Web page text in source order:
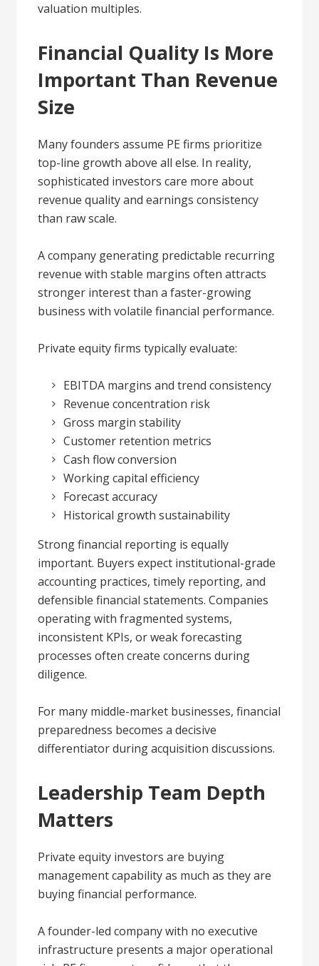
valuation multiples.
Financial Quality Is More
Important Than Revenue
Size
Many founders assume PE firms prioritize
top-line growth above all else. In reality,
sophisticated investors care more about
revenue quality and earnings consistency
than raw scale.
A company generating predictable recurring
revenue with stable margins often attracts
stronger interest than a faster-growing
business with volatile financial performance.
Private equity firms typically evaluate:
EBITDA margins and trend consistency
Revenue concentration risk
Gross margin stability
Customer retention metrics
Cash flow conversion
Working capital efficiency
Forecast accuracy
Historical growth sustainability
Strong financial reporting is equally
important. Buyers expect institutional-grade
accounting practices, timely reporting, and
defensible financial statements. Companies
operating with fragmented systems,
inconsistent KPIs, or weak forecasting
processes often create concerns during
diligence.
For many middle-market businesses, financial
preparedness becomes a decisive
differentiator during acquisition discussions.
Leadership Team Depth
Matters
Private equity investors are buying
management capability as much as they are
buying financial performance.
A founder-led company with no executive
infrastructure presents a major operational